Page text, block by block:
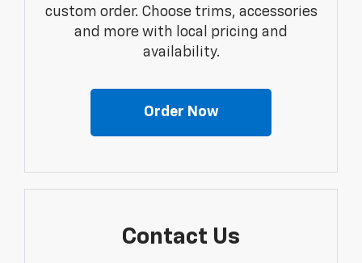
custom order. Choose trims, accessories
and more with local pricing and
availability.
Order Now
Contact Us